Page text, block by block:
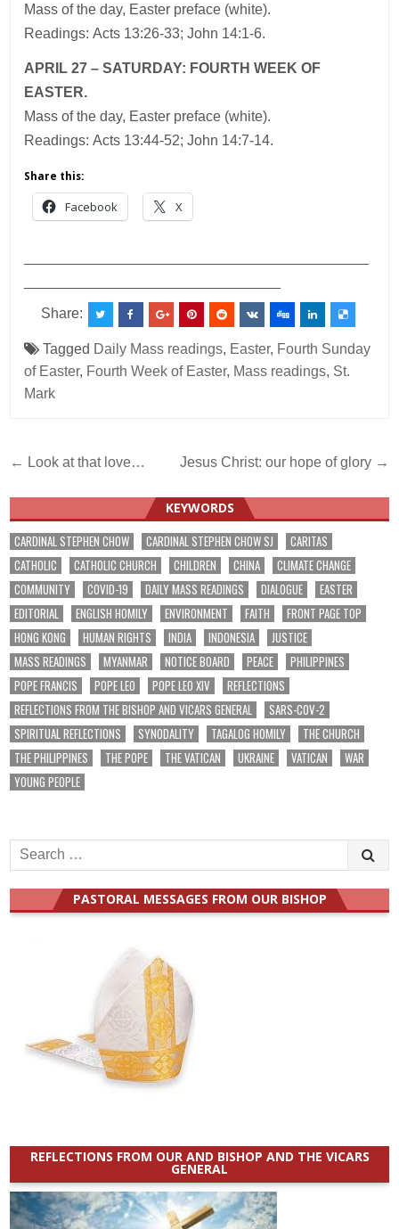
Mass of the day, Easter preface (white).
Readings: Acts 13:26-33; John 14:1-6.
APRIL 27 – SATURDAY: FOURTH WEEK OF
EASTER.
Mass of the day, Easter preface (white).
Readings: Acts 13:44-52; John 14:7-14.
Share this:
Facebook X
Share:
Tagged Daily Mass readings, Easter, Fourth Sunday
of Easter, Fourth Week of Easter, Mass readings, St.
Mark
Post
navigation
← Look at that love… Jesus Christ: our hope of glory →
KEYWORDS
CARDINAL STEPHEN CHOW CARDINAL STEPHEN CHOW SJ
CARITAS
CATHOLIC
CATHOLIC CHURCH CHILDREN CHINA
CLIMATE CHANGE
COMMUNITY
COVID-19 DAILY MASS READINGS DIALOGUE
EASTER
EDITORIAL
ENGLISH HOMILY ENVIRONMENT FAITH
FRONT PAGE TOP
HONG KONG
HUMAN RIGHTS INDIA INDONESIA
JUSTICE
MASS READINGS
MYANMAR NOTICE BOARD PEACE
PHILIPPINES
POPE FRANCIS
POPE LEO POPE LEO XIV
REFLECTIONS
REFLECTIONS FROM THE BISHOP AND VICARS GENERAL
SARS-COV-2
SPIRITUAL REFLECTIONS
SYNODALITY TAGALOG HOMILY
THE CHURCH
THE PHILIPPINES
THE POPE THE VATICAN UKRAINE VATICAN
WAR
YOUNG PEOPLE
Search
for:
PASTORAL MESSAGES FROM OUR BISHOP
REFLECTIONS FROM OUR AND BISHOP AND THE VICARS
GENERAL